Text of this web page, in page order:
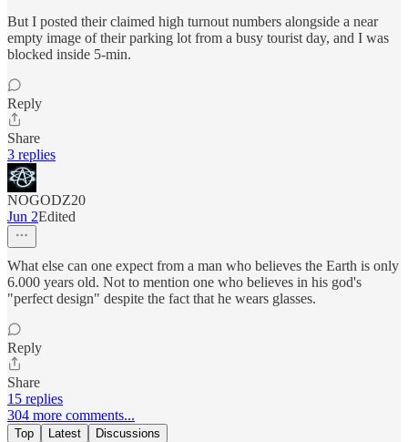
But I posted their claimed high turnout numbers alongside a near
empty image of their parking lot from a busy tourist day, and I was
blocked inside 5-min.
Reply
Share
3 replies
NOGODZ20
Jun 2Edited
What else can one expect from a man who believes the Earth is only
6.000 years old. Not to mention one who believes in his god's
"perfect design" despite the fact that he wears glasses.
Reply
Share
15 replies
304 more comments...
Top Latest Discussions